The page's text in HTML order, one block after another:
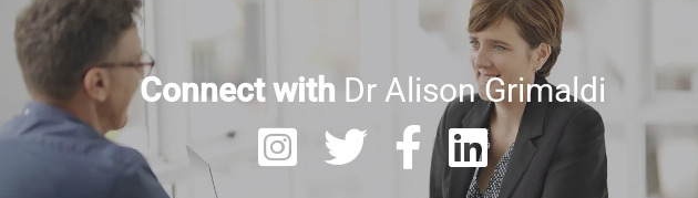
Connect with Dr Alison Grimaldi